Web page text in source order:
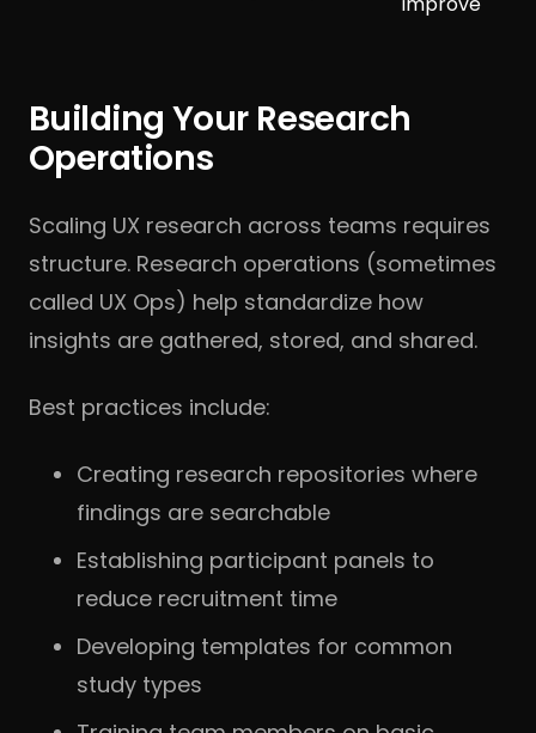
Building Your Research
Operations
Scaling UX research across teams requires
structure. Research operations (sometimes
called UX Ops) help standardize how
insights are gathered, stored, and shared.
Best practices include:
Creating research repositories where
findings are searchable
Establishing participant panels to
reduce recruitment time
Developing templates for common
study types